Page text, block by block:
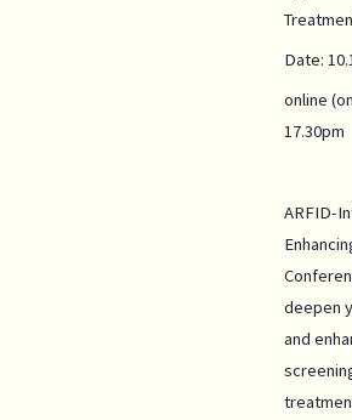
Date:
online
17.30pm
ARFID-
deepen
and